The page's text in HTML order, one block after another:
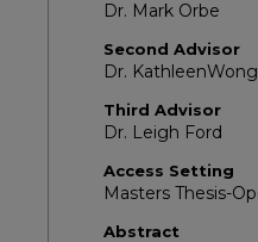
Dr. Mark Orbe
Second Advisor
Dr. KathleenWong
Third Advisor
Dr. Leigh Ford
Access Setting
Masters Thesis-
Abstract